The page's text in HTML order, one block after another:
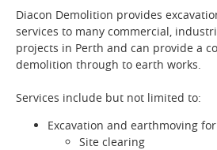
Diacon Demolition provides
services to many commercial,
projects in Perth and can provide a
demolition through to earth works.
Services include but not limited to:
Excavation and earthmoving
Site clearing